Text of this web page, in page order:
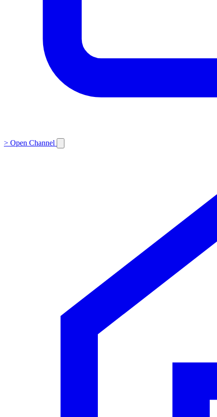
> Open Channel